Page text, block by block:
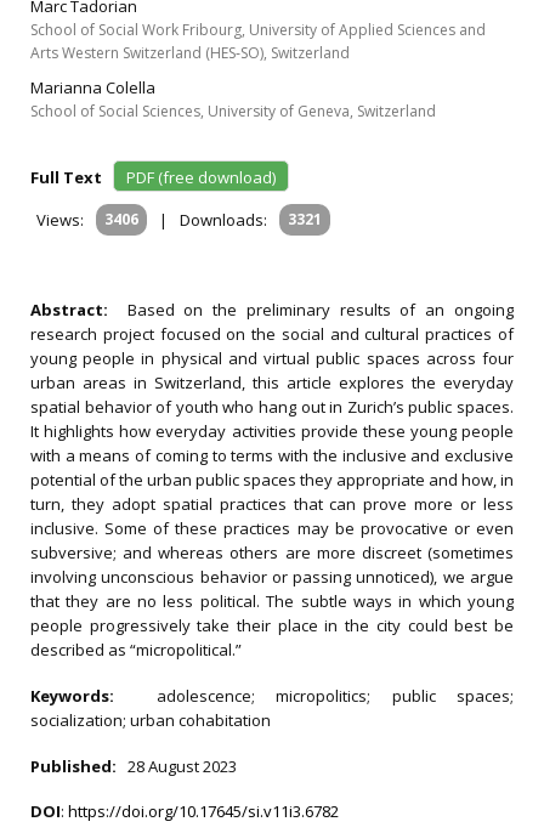
Marc Tadorian
School of Social Work Fribourg, University of Applied Sciences and
Arts Western Switzerland (HES‐SO), Switzerland
Marianna Colella
School of Social Sciences, University of Geneva, Switzerland
Full Text
PDF (free download)
Views:
3406 | Downloads: 3321
Abstract: Based on the preliminary results of an ongoing
research project focused on the social and cultural practices of
young people in physical and virtual public spaces across four
urban areas in Switzerland, this article explores the everyday
spatial behavior of youth who hang out in Zurich’s public spaces.
It highlights how everyday activities provide these young people
with a means of coming to terms with the inclusive and exclusive
potential of the urban public spaces they appropriate and how, in
turn, they adopt spatial practices that can prove more or less
inclusive. Some of these practices may be provocative or even
subversive; and whereas others are more discreet (sometimes
involving unconscious behavior or passing unnoticed), we argue
that they are no less political. The subtle ways in which young
people progressively take their place in the city could best be
described as “micropolitical.”
Keywords: adolescence; micropolitics; public spaces;
socialization; urban cohabitation
Published: 28 August 2023
DOI: https://doi.org/10.17645/si.v11i3.6782